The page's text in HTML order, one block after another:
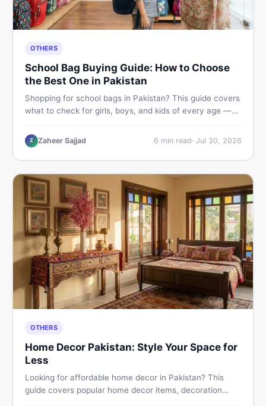
OTHERS
School Bag Buying Guide: How to Choose
the Best One in Pakistan
Shopping for school bags in Pakistan? This guide covers
what to check for girls, boys, and kids of every age —
smart and skip the regret.
Z Zaheer Sajjad 6 min read· Jul 30, 2026
OTHERS
Home Decor Pakistan: Style Your Space for
Less
Looking for affordable home decor in Pakistan? This
guide covers popular home decor items, decoration